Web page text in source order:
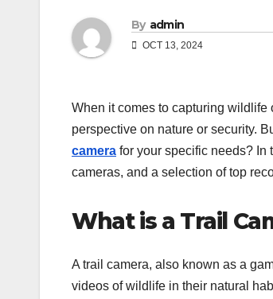
By admin
OCT 13, 2024
When it comes to capturing wildlife
perspective on nature or security.
camera for your specific needs? In
cameras, and a selection of top
What is a Trail
A trail camera, also known as a
videos of wildlife in their natural